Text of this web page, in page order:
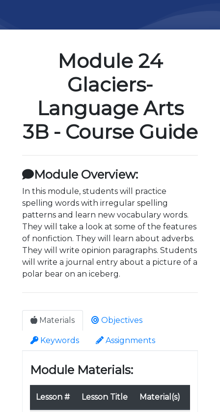
Module 24
Glaciers-
Language Arts
3B - Course Guide
Module Overview:
In this module, students will practice
spelling words with irregular spelling
patterns and learn new vocabulary words.
They will take a look at some of the features
of nonfiction. They will learn about adverbs.
They will write opinion paragraphs. Students
will write a journal entry about a picture of a
polar bear on an iceberg.
Materials Objectives
Keywords Assignments
Module Materials:
Lesson # Lesson Title Material(s)